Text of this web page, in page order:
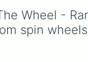
Wheel -
spin